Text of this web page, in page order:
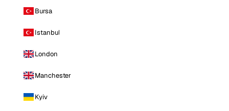
Bursa
Istanbul
London
Manchester
Kyiv